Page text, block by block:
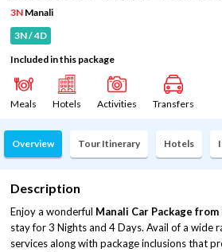
3N Manali
3N / 4D
Included in this package
Meals Hotels Activities Transfers
Overview Tour Itinerary Hotels
Description
Enjoy a wonderful Manali Car Package from
stay for 3 Nights and 4 Days. Avail of a wide
services along with package inclusions that